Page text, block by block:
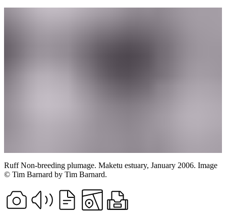
RuffNon-breeding plumage. Maketu estuary, January 2006. Image
© Tim Barnard by Tim Barnard.